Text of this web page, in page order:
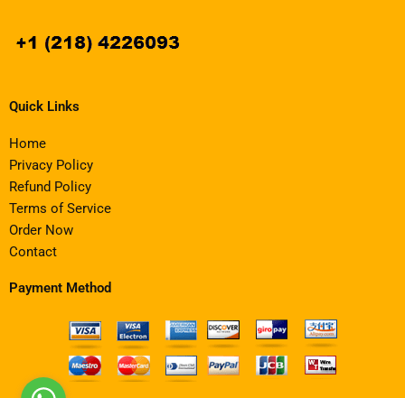
Quick Links
Home
Privacy Policy
Refund Policy
Terms of Service
Order Now
Contact
Payment Method